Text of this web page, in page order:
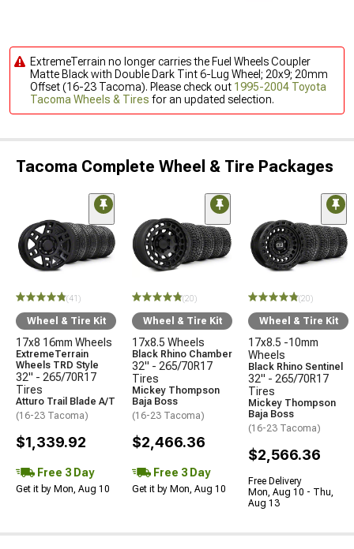
ExtremeTerrain no longer carries the Fuel Wheels Coupler
Matte Black with Double Dark Tint 6-Lug Wheel; 20x9; 20mm
Offset (16-23 Tacoma). Please check out 1995-2004 Toyota
Tacoma Wheels & Tires for an updated selection.
Tacoma Complete Wheel & Tire Packages
(41)
Wheel & Tire Kit
17x8 16mm Wheels
ExtremeTerrain
Wheels TRD Style
32" - 265/70R17
Tires
Atturo Trail Blade A/T
(16-23 Tacoma)
$1,339.92
Free 3 Day
Get it by Mon, Aug 10
(20)
Wheel & Tire Kit
17x8.5 Wheels
Black Rhino Chamber
32" - 265/70R17
Tires
Mickey Thompson
Baja Boss
(16-23 Tacoma)
$2,466.36
Free 3 Day
Get it by Mon, Aug 10
(20)
Wheel & Tire Kit
17x8.5 -10mm
Wheels
Black Rhino Sentinel
32" - 265/70R17
Tires
Mickey Thompson
Baja Boss
(16-23 Tacoma)
$2,566.36
Free Delivery
Mon, Aug 10 - Thu,
Aug 13